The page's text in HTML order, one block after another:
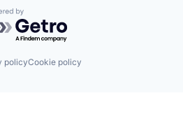
by Getro.com
policyCookie policy